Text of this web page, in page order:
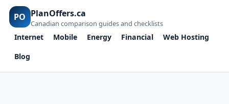
PO PlanOffers.ca
Canadian comparison guides and checklists
Internet Mobile Energy Financial
Web Hosting
Blog